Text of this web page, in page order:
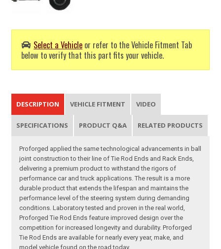
Select a Vehicle or refer to the Vehicle Fitment Tab
below to verify that this part fits your vehicle.
DESCRIPTION VEHICLE FITMENT VIDEO
SPECIFICATIONS PRODUCT Q&A RELATED PRODUCTS
Proforged applied the same technological advancements in ball
joint construction to their line of Tie Rod Ends and Rack Ends,
delivering a premium product to withstand the rigors of
performance car and truck applications. The result is a more
durable product that extends the lifespan and maintains the
performance level of the steering system during demanding
conditions. Laboratory tested and proven in the real world,
Proforged Tie Rod Ends feature improved design over the
competition for increased longevity and durability. Proforged
Tie Rod Ends are available for nearly every year, make, and
model vehicle found on the road today.